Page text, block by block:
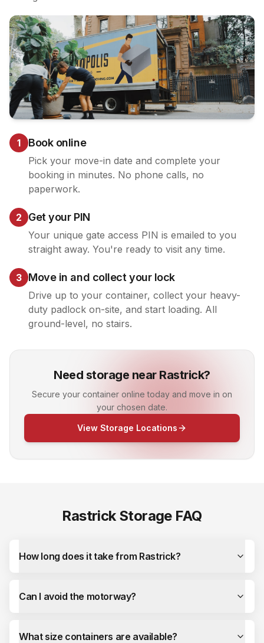
1 Book online
Pick your move-in date and complete your
booking in minutes. No phone calls, no
paperwork.
2 Get your PIN
Your unique gate access PIN is emailed to you
straight away. You're ready to visit any time.
3 Move in and collect your lock
Drive up to your container, collect your heavy-
duty padlock on-site, and start loading. All
ground-level, no stairs.
Need storage near Rastrick?
Secure your container online today and move in on
your chosen date.
View Storage Locations
RastrickStorage FAQ
How long does it take from Rastrick?
Can I avoid the motorway?
What size containers are available?